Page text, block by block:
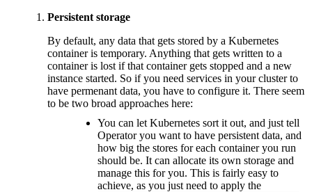
Persistent storage
By default, any data that gets stored by a Kubernetes
container is temporary. Anything that gets written to a
container is lost if that container gets stopped and a new
instance started. So if you need services in your cluster to
have permenant data, you have to configure it. There seem
to be two broad approaches here:
You can let Kubernetes sort it out, and just tell
Operator you want to have persistent data, and
how big the stores for each container you run
should be. It can allocate its own storage and
manage this for you. This is fairly easy to
achieve, as you just need to apply the